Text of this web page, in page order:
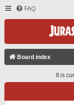
FAQ
Board index
It is